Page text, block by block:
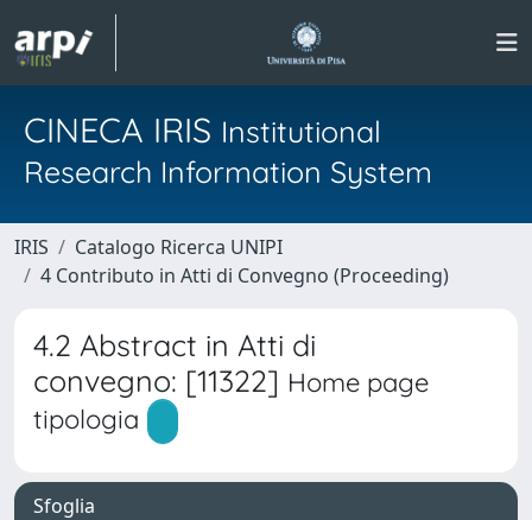
CINECA IRIS Institutional
Research Information System
IRIS
Catalogo Ricerca UNIPI
4 Contributo in Atti di Convegno (Proceeding)
4.2 Abstract in Atti di
convegno: [11322] Home page
tipologia
Sfoglia